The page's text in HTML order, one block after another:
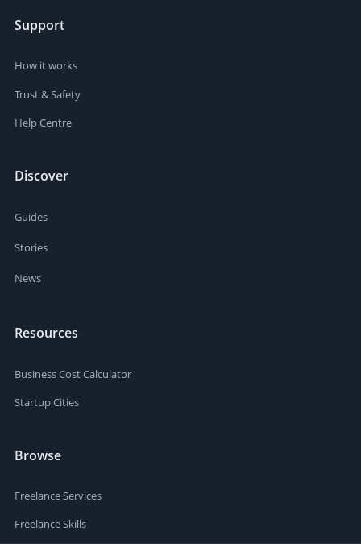
Support
How it works
Trust & Safety
Help Centre
Discover
Guides
Stories
News
Resources
Business Cost Calculator
Startup Cities
Browse
Freelance Services
Freelance Skills